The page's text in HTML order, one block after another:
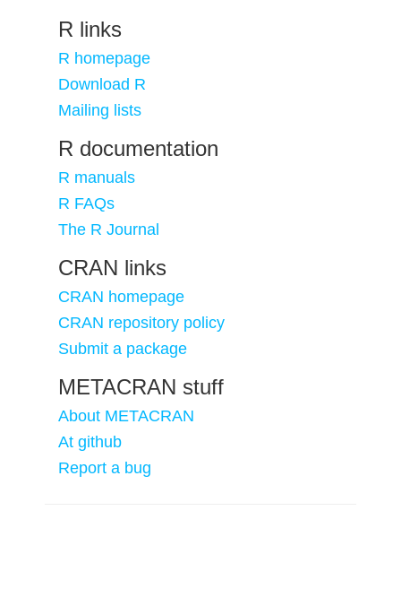
R links
R homepage
Download R
Mailing lists
R documentation
R manuals
R FAQs
The R Journal
CRAN links
CRAN homepage
CRAN repository policy
Submit a package
METACRAN stuff
About METACRAN
At github
Report a bug